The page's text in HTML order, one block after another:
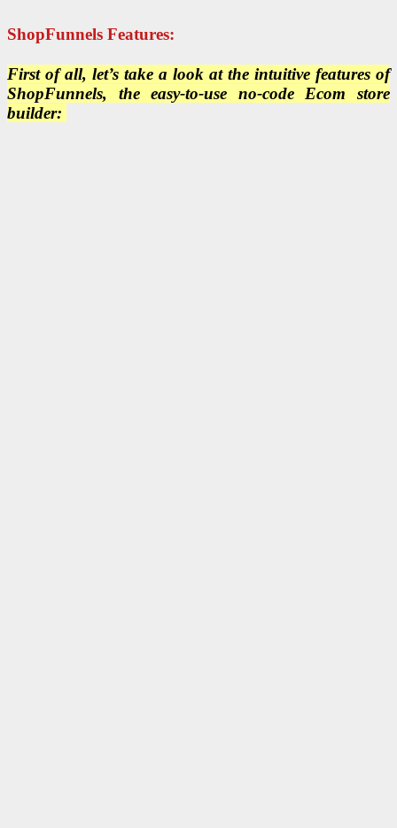
ShopFunnels Features:
First of all, let’s take a look at the intuitive features of
ShopFunnels, the easy-to-use no-code Ecom store
builder: